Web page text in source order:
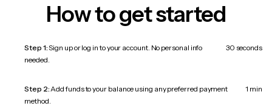
How to get started
Step 1:Sign up or log in to your account. No personal info
needed.
30 seconds
Step 2:Add funds to your balance using any preferred payment
method.
1 min